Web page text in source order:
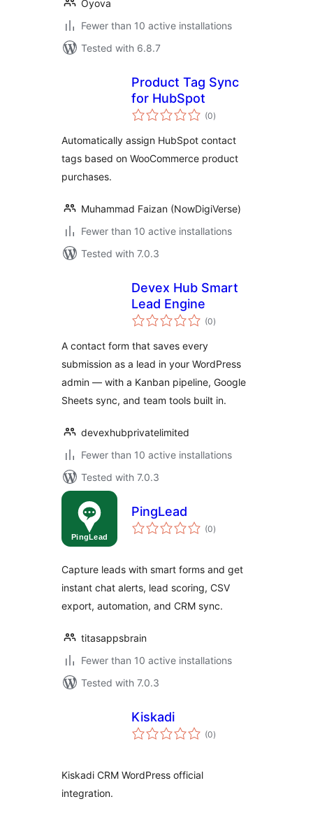
Oyova
Fewer than 10 active installations
Tested with 6.8.7
Product Tag Sync
for HubSpot
(0total
ratings
)
Automatically assign HubSpot contact
tags based on WooCommerce product
purchases.
Muhammad Faizan (NowDigiVerse)
Fewer than 10 active installations
Tested with 7.0.3
Devex Hub Smart
Lead Engine
(0total
ratings
)
A contact form that saves every
submission as a lead in your WordPress
admin — with a Kanban pipeline, Google
Sheets sync, and team tools built in.
devexhubprivatelimited
Fewer than 10 active installations
Tested with 7.0.3
PingLead
(0total
ratings
)
Capture leads with smart forms and get
instant chat alerts, lead scoring, CSV
export, automation, and CRM sync.
titasappsbrain
Fewer than 10 active installations
Tested with 7.0.3
Kiskadi
(0total
ratings
)
Kiskadi CRM WordPress official
integration.